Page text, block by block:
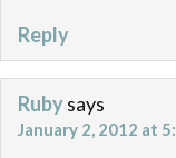
Reply
Rubysays
January 2, 2012 at